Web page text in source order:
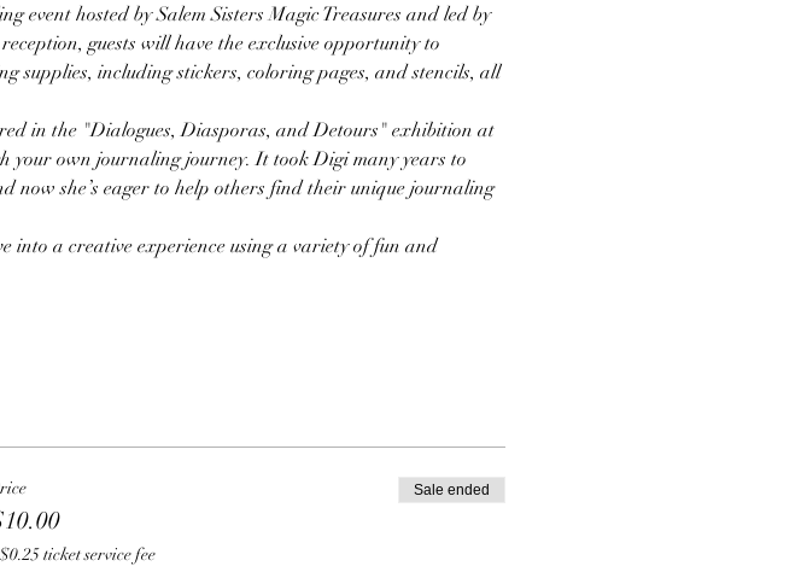
hosted by Salem Sisters Magic Treasures and led by
guests will have the exclusive opportunity to
including stickers, coloring pages, and stencils, all
in the "Dialogues, Diasporas, and Detours" exhibition at
your own journaling journey. It took Digi many years to
now she’s eager to help others find their unique journaling
into a creative experience using a variety of fun and
ticket service fee
Sale ended